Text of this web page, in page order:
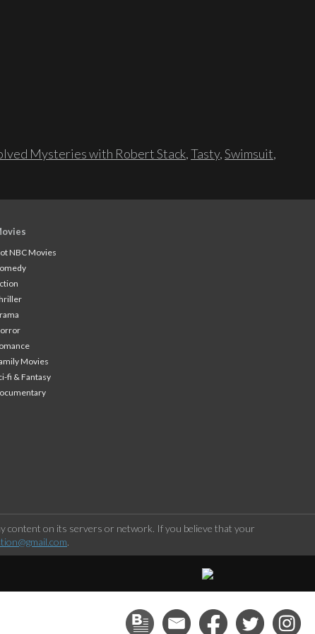
Mysteries with Robert Stack,Tasty,Swimsuit,
NBC Movies
Movies
fi & Fantasy
content on its servers or network. If you believe that your
.